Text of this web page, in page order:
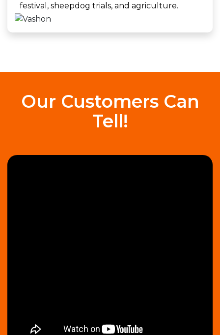
festival, sheepdog trials, and agriculture.
Our Customers Can
Tell!